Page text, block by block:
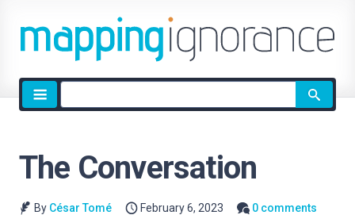
Site
search
The Conversation
By César Tomé February 6, 2023
0 comments